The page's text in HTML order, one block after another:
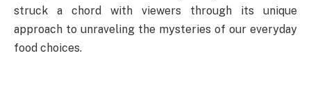
struck a chord with viewers through its unique
approach to unraveling the mysteries of our everyday
food choices.